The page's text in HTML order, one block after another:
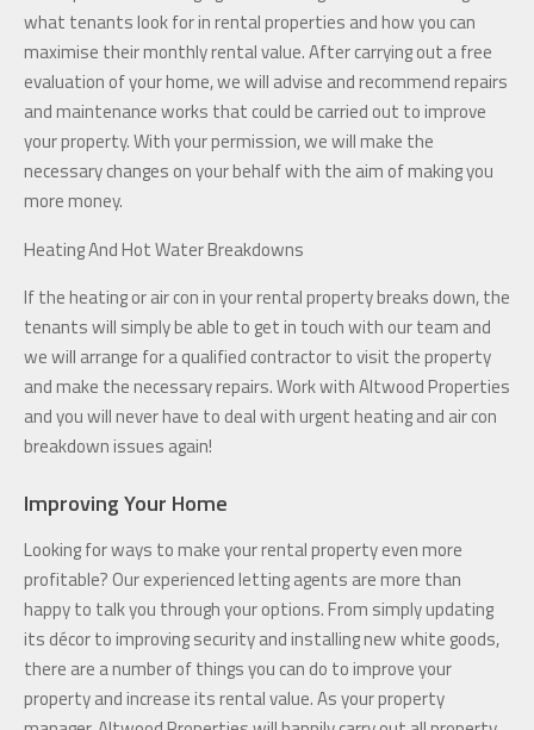
what tenants look for in rental properties and how you can
maximise their monthly rental value. After carrying out a free
evaluation of your home, we will advise and recommend repairs
and maintenance works that could be carried out to improve
your property. With your permission, we will make the
necessary changes on your behalf with the aim of making you
more money.
Heating And Hot Water Breakdowns
If the heating or air con in your rental property breaks down, the
tenants will simply be able to get in touch with our team and
we will arrange for a qualified contractor to visit the property
and make the necessary repairs. Work with Altwood Properties
and you will never have to deal with urgent heating and air con
breakdown issues again!
Improving Your Home
Looking for ways to make your rental property even more
profitable? Our experienced letting agents are more than
happy to talk you through your options. From simply updating
its décor to improving security and installing new white goods,
there are a number of things you can do to improve your
property and increase its rental value. As your property